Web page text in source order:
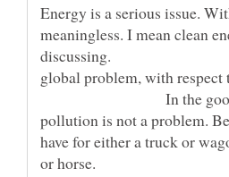
Energy is a serious issue.
meaningless. I mean clean
discussing.
global problem, with
In the good old,
pollution is not a problem.
have for either a truck or
or horse.